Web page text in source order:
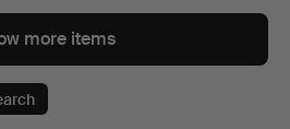
more items